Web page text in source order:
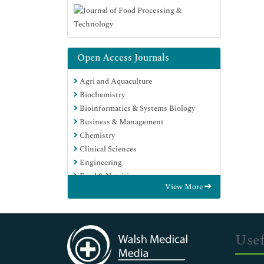
Open Access Journals
Agri and Aquaculture
Biochemistry
Bioinformatics & Systems Biology
Business & Management
Chemistry
Clinical Sciences
Engineering
Food & Nutrition
Genetics & Molecular Biology
Immunology & Microbiology
Medical Sciences
Neuroscience & Psychology
Nursing & Health Care
View More